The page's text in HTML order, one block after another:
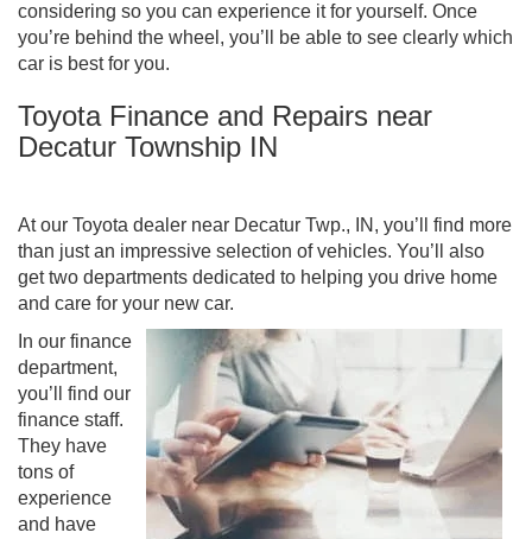
considering so you can experience it for yourself. Once
you’re behind the wheel, you’ll be able to see clearly which
car is best for you.
Toyota Finance and Repairs near
Decatur Township IN
At our Toyota dealer near Decatur Twp., IN, you’ll find more
than just an impressive selection of vehicles. You’ll also
get two departments dedicated to helping you drive home
and care for your new car.
In our finance
department,
you’ll find our
finance staff.
They have
tons of
experience
and have